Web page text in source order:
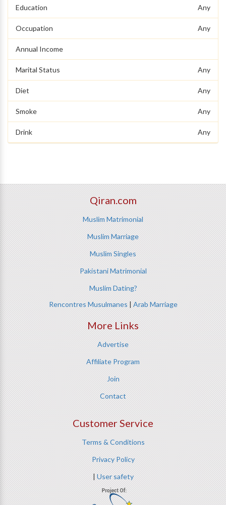
Education Any
Occupation Any
Annual Income
Marital Status Any
Diet Any
Smoke Any
Drink Any
Qiran.com
Muslim Matrimonial
Muslim Marriage
Muslim Singles
Pakistani Matrimonial
Muslim Dating?
Rencontres Musulmanes | Arab Marriage
More Links
Advertise
Affiliate Program
Join
Contact
Customer Service
Terms & Conditions
Privacy Policy
| User safety